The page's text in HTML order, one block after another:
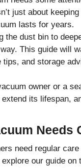
just about
lasts for years.
the dust bin to
This guide will
and storage
owner or a
its lifespan,
Needs
need regular
our guide on